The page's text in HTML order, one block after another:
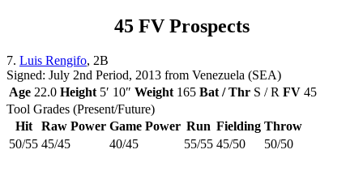
45 FV Prospects
7. Luis Rengifo, 2B
Signed: July 2nd Period, 2013 from Venezuela (SEA)
Age 22.0 Height 5′ 10″ Weight 165 Bat / Thr S / R FV 45
Tool Grades (Present/Future)
Hit
Raw Power Game Power Run Fielding Throw
50/55 45/45 40/45 55/55 45/50 50/50